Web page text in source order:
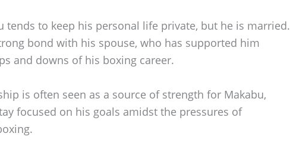
tends to keep his personal life private, but he is married.
bond with his spouse, who has supported him
and downs of his boxing career.
is often seen as a source of strength for Makabu,
focused on his goals amidst the pressures of